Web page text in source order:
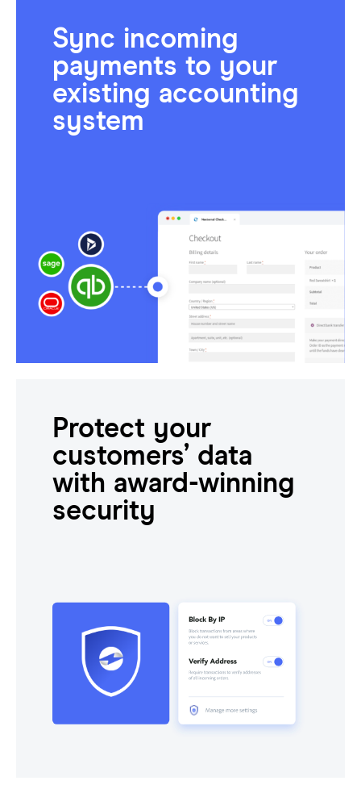
Sync incoming
payments to your
existing accounting
system
Protect your
customers’ data
with award-winning
security